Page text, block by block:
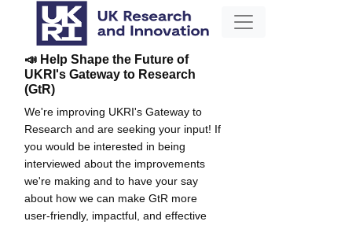
📣 Help Shape the Future of
UKRI's Gateway to Research
(GtR)
We're improving UKRI's Gateway to
Research and are seeking your input! If
you would be interested in being
interviewed about the improvements
we're making and to have your say
about how we can make GtR more
user-friendly, impactful, and effective